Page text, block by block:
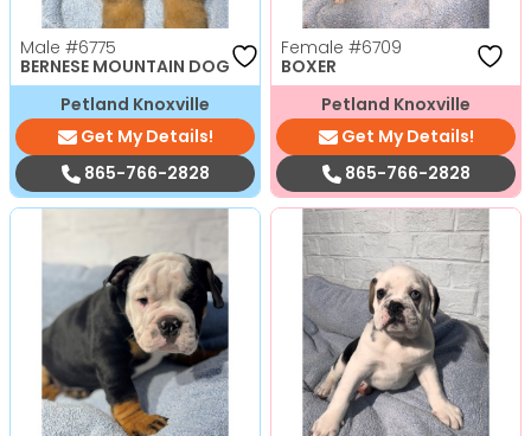
Male #6775
BERNESE MOUNTAIN DOG
Petland Knoxville
Get My Details!
865-766-2828
Female #6709
BOXER
Petland Knoxville
Get My Details!
865-766-2828